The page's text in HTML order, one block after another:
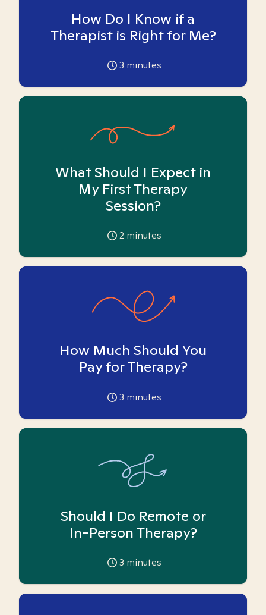
How Do I Know if a
Therapist is Right for Me?
3 minutes
What Should I Expect in
My First Therapy
Session?
2 minutes
How Much Should You
Pay for Therapy?
3 minutes
Should I Do Remote or
In-Person Therapy?
3 minutes